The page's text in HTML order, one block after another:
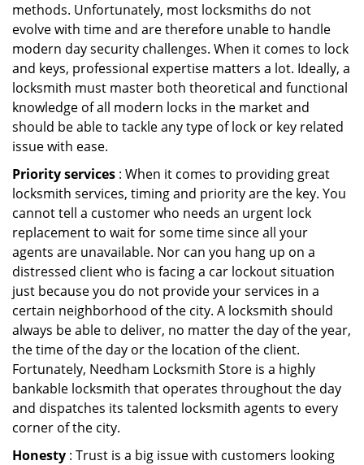
methods. Unfortunately, most locksmiths do not
evolve with time and are therefore unable to handle
modern day security challenges. When it comes to lock
and keys, professional expertise matters a lot. Ideally, a
locksmith must master both theoretical and functional
knowledge of all modern locks in the market and
should be able to tackle any type of lock or key related
issue with ease.
Priority services : When it comes to providing great
locksmith services, timing and priority are the key. You
cannot tell a customer who needs an urgent lock
replacement to wait for some time since all your
agents are unavailable. Nor can you hang up on a
distressed client who is facing a car lockout situation
just because you do not provide your services in a
certain neighborhood of the city. A locksmith should
always be able to deliver, no matter the day of the year,
the time of the day or the location of the client.
Fortunately, Needham Locksmith Store is a highly
bankable locksmith that operates throughout the day
and dispatches its talented locksmith agents to every
corner of the city.
Honesty : Trust is a big issue with customers looking